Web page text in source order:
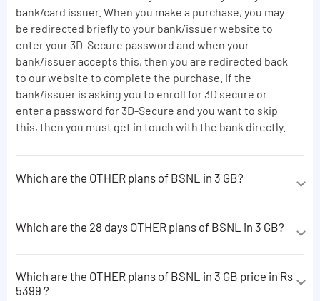
bank/card issuer. When you make a purchase, you may
be redirected briefly to your bank/issuer website to
enter your 3D-Secure password and when your
bank/issuer accepts this, then you are redirected back
to our website to complete the purchase. If the
bank/issuer is asking you to enroll for 3D secure or
enter a password for 3D-Secure and you want to skip
this, then you must get in touch with the bank directly.
Which are the OTHER plans of BSNL in 3 GB?
5 free minutes of consultation on IVR afterwards
minutes and Rs.9/min will be charged after availing
Which are the 28 days OTHER plans of BSNL in 3 GB?
5 free minutes of consultation on IVR afterwards
Rs.7/min will be charged.
Which are the OTHER plans of BSNL in 3 GB price in Rs
5399 ?